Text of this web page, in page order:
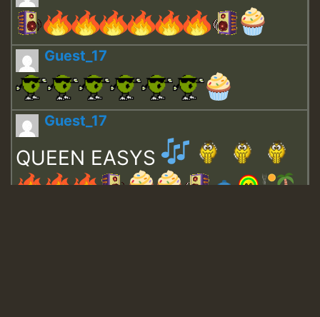
Guest_17
Guest_17
QUEEN EASYS